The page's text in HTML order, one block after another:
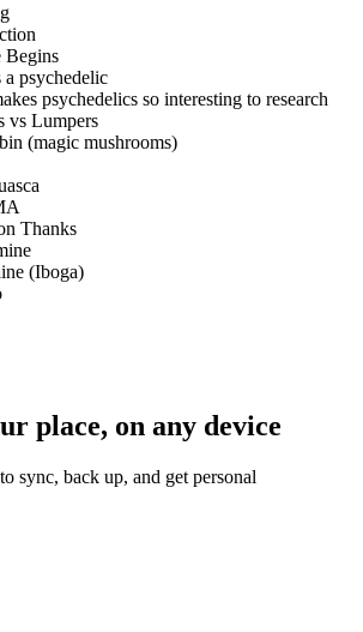
Begins
psychedelic
psychedelics so interesting to research
vs Lumpers
(magic mushrooms)
Thanks
(Iboga)
place, on any device
sync, back up, and get personal